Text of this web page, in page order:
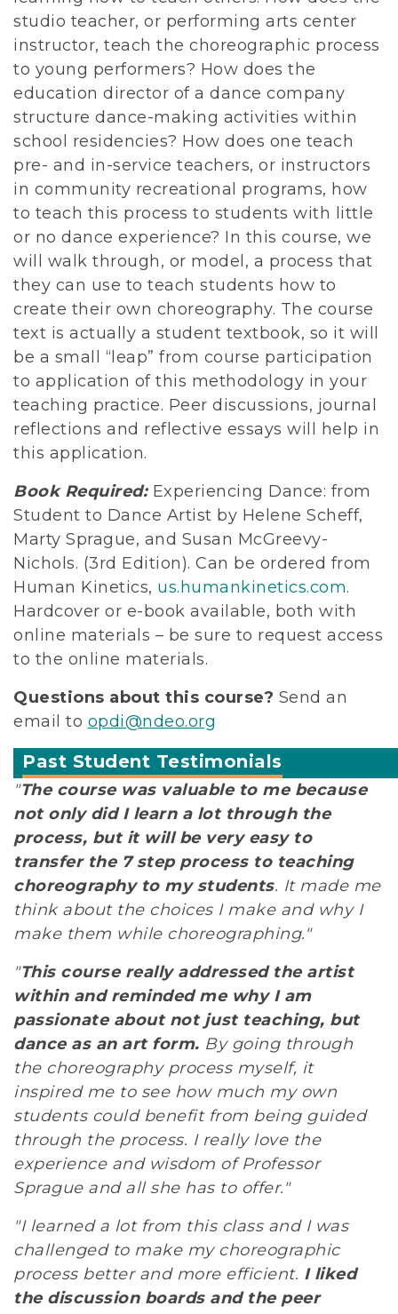
studio teacher, or performing arts center
instructor, teach the choreographic process
to young performers? How does the
education director of a dance company
structure dance-making activities within
school residencies? How does one teach
pre- and in-service teachers, or instructors
in community recreational programs, how
to teach this process to students with little
or no dance experience? In this course, we
will walk through, or model, a process that
they can use to teach students how to
create their own choreography. The course
text is actually a student textbook, so it will
be a small “leap” from course participation
to application of this methodology in your
teaching practice. Peer discussions, journal
reflections and reflective essays will help in
this application.
Book Required:Experiencing Dance: from
Student to Dance Artist by Helene Scheff,
Marty Sprague, and Susan McGreevy-
Nichols. (3rd Edition). Can be ordered from
Human Kinetics, us.humankinetics.com.
Hardcover or e-book available, both with
online materials – be sure to request access
to the online materials.
Questions about this course? Send an
email to opdi@ndeo.org
Past Student Testimonials
"The course was valuable to me because
not only did I learn a lot through the
process, but it will be very easy to
transfer the 7 step process to teaching
choreography to my students. It made me
think about the choices I make and why I
make them while choreographing."
"This course really addressed the artist
within and reminded me why I am
passionate about not just teaching, but
dance as an art form. By going through
the choreography process myself, it
inspired me to see how much my own
students could benefit from being guided
through the process. I really love the
experience and wisdom of Professor
Sprague and all she has to offer."
"I learned a lot from this class and I was
challenged to make my choreographic
process better and more efficient. I liked
the discussion boards and the peer